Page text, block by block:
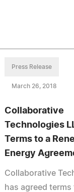
Press Release
March 26, 2018
Collaborative
Technologies
Terms to a
Energy
Collaborative
has agreed